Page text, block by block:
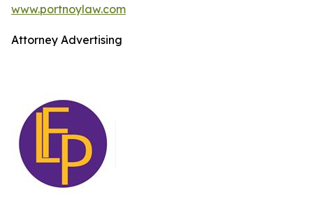
www.portnoylaw.com
Attorney Advertising